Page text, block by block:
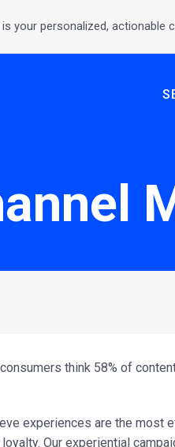
is your personalized, actionable
think 58% of
experiences are the most
Our experiential